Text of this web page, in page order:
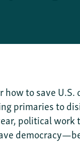
how to save
primaries to
political